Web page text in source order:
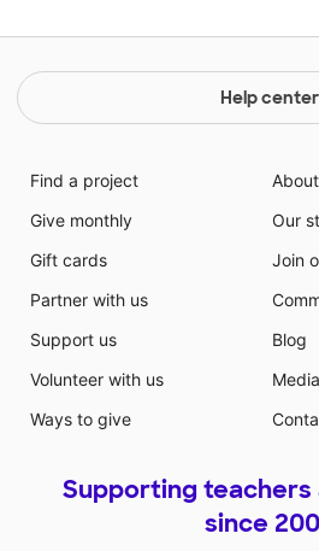
Help center
Find a project
Give monthly
Gift cards
Partner with us
Support us
Volunteer with us
Ways to give
Our
Join
Blog
Supporting teachers
since